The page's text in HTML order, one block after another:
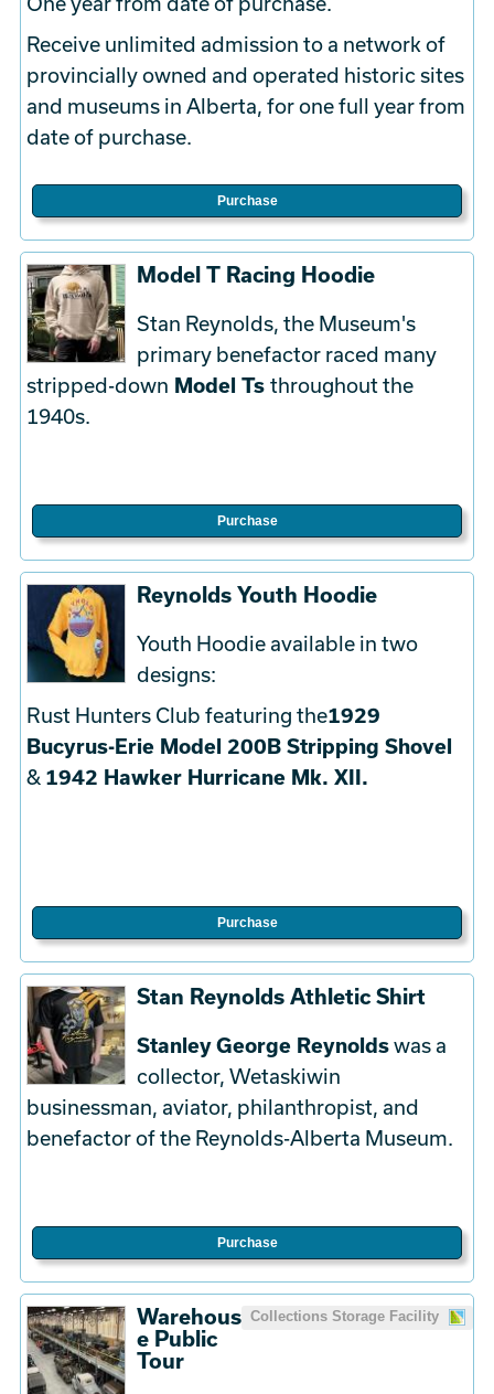
Receive unlimited admission to a network of
provincially owned and operated historic sites
and museums in Alberta, for one full year from
date of purchase.
Purchase
Model T Racing Hoodie
Stan Reynolds, the Museum's
primary benefactor raced many
stripped-down Model Ts throughout the
1940s.
Purchase
Reynolds Youth Hoodie
Youth Hoodie available in two
designs:
Rust Hunters Club featuring the1929
Bucyrus-Erie Model 200B Stripping Shovel
& 1942 Hawker Hurricane Mk. XII.
Purchase
Stan Reynolds Athletic Shirt
Stanley George Reynoldswas a
collector, Wetaskiwin
businessman, aviator, philanthropist, and
benefactor of the Reynolds-Alberta Museum.
Purchase
Collections Storage Facility
Warehous
e Public
Tour